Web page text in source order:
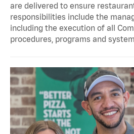
are delivered to ensure
responsibilities include the
including the execution of all
procedures, programs and